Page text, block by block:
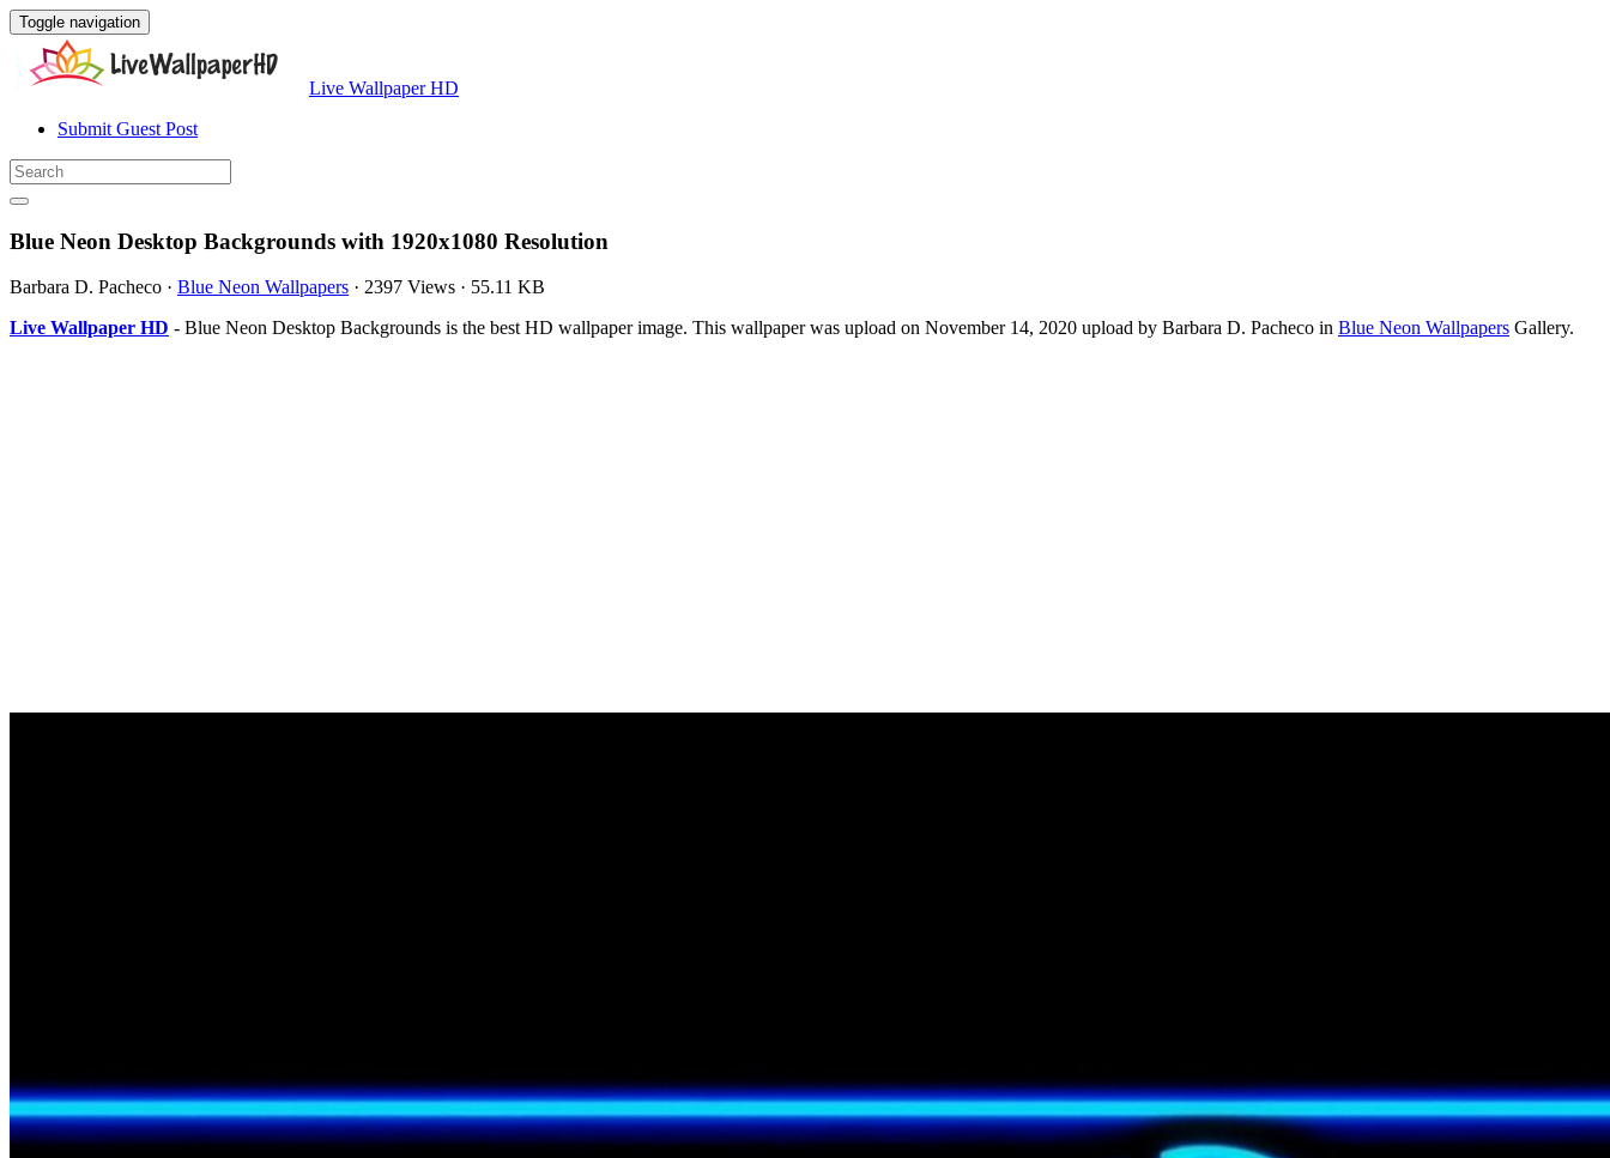
Toggle navigation
Live Wallpaper HD
Submit Guest Post
Blue Neon Desktop Backgrounds with 1920x1080 Resolution
Barbara D. Pacheco · Blue Neon Wallpapers · 2397 Views · 55.11 KB
Live Wallpaper HD - Blue Neon Desktop Backgrounds is the best HD wallpaper image. This wallpaper was upload on November 14, 2020 upload by Barbara D. Pacheco in Blue Neon Wallpapers Gallery.